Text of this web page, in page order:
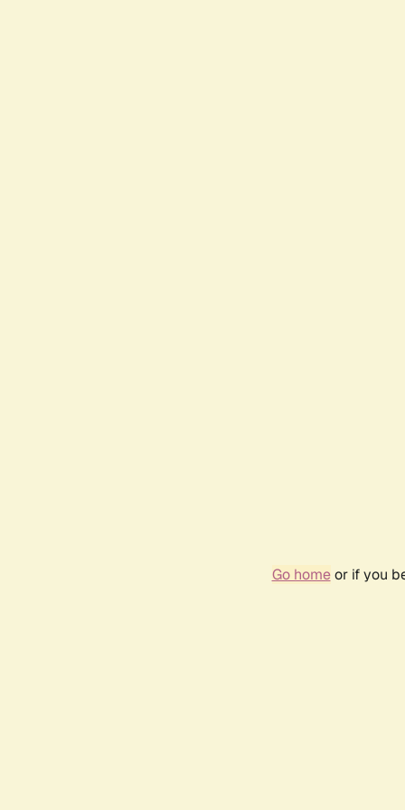
Go homeor if you